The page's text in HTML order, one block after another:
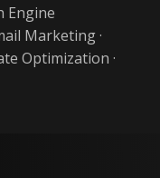
Engine
Marketing·
Optimization ·